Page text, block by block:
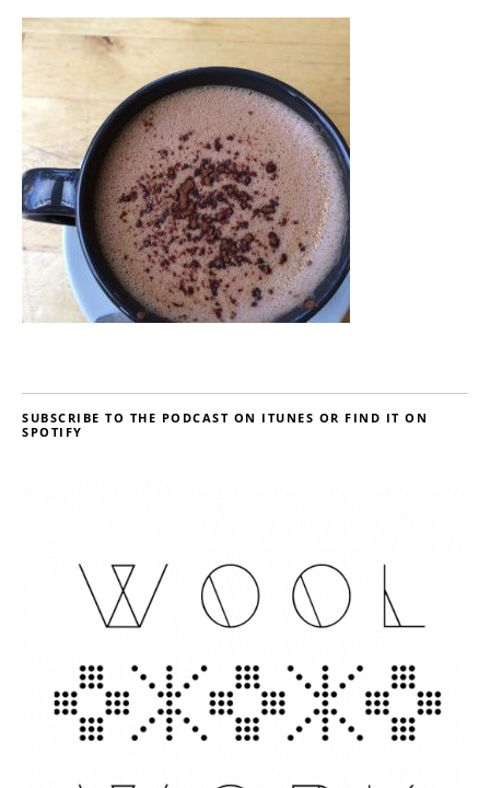
SUBSCRIBE TO THE PODCAST ON ITUNES OR FIND IT ON
SPOTIFY